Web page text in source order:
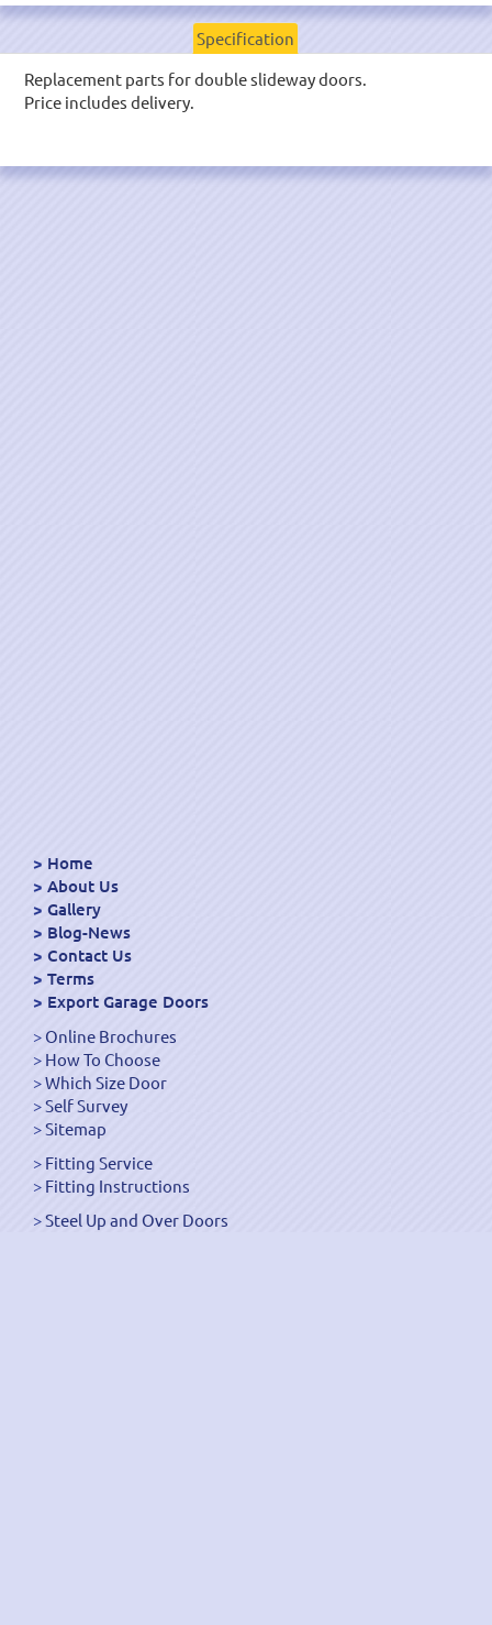
Specification
Replacement parts for double slideway doors.
Price includes delivery.
Home
About Us
Gallery
Blog-News
Contact Us
Terms
Export Garage Doors
Online Brochures
How To Choose
Which Size Door
Self Survey
Sitemap
Fitting Service
Fitting Instructions
Steel Up and Over Doors